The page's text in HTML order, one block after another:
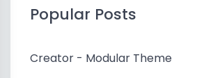
Popular Posts
Creator - Modular Theme